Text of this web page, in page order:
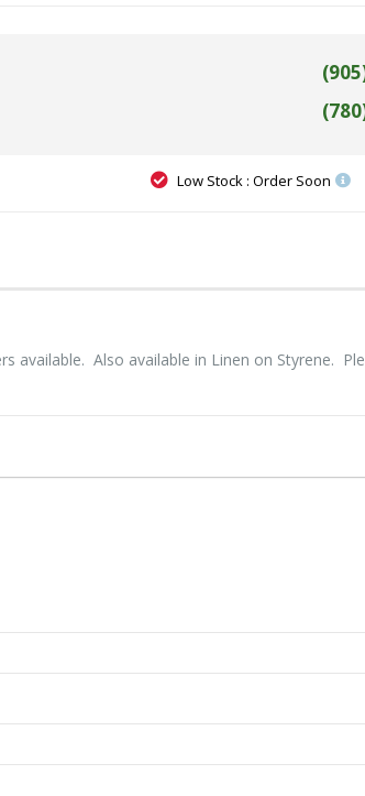
Low Stock : Order Soon
available. Also available in Linen on Styrene.